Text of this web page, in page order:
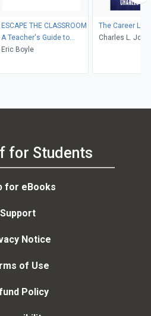
ESCAPE THE CLASSROOM
A Teacher's Guide to
Career Transition
Eric Boyle
The Career Life
Charles L.
for Students
for eBooks
Support
Notice
of Use
Policy